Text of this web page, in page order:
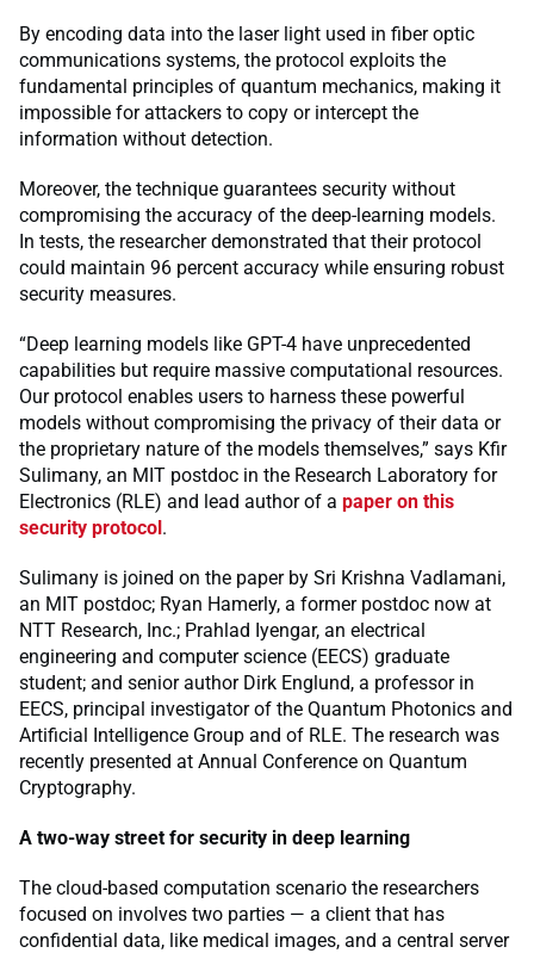
By encoding data into the laser light used in fiber optic
communications systems, the protocol exploits the
fundamental principles of quantum mechanics, making it
impossible for attackers to copy or intercept the
information without detection.
Moreover, the technique guarantees security without
compromising the accuracy of the deep-learning models.
In tests, the researcher demonstrated that their protocol
could maintain 96 percent accuracy while ensuring robust
security measures.
“Deep learning models like GPT-4 have unprecedented
capabilities but require massive computational resources.
Our protocol enables users to harness these powerful
models without compromising the privacy of their data or
the proprietary nature of the models themselves,” says Kfir
Sulimany, an MIT postdoc in the Research Laboratory for
Electronics (RLE) and lead author of a paper on this
security protocol.
Sulimany is joined on the paper by Sri Krishna Vadlamani,
an MIT postdoc; Ryan Hamerly, a former postdoc now at
NTT Research, Inc.; Prahlad Iyengar, an electrical
engineering and computer science (EECS) graduate
student; and senior author Dirk Englund, a professor in
EECS, principal investigator of the Quantum Photonics and
Artificial Intelligence Group and of RLE. The research was
recently presented at Annual Conference on Quantum
Cryptography.
A two-way street for security in deep learning
The cloud-based computation scenario the researchers
focused on involves two parties — a client that has
confidential data, like medical images, and a central server